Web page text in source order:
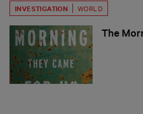
INVESTIGATION WORLD
The